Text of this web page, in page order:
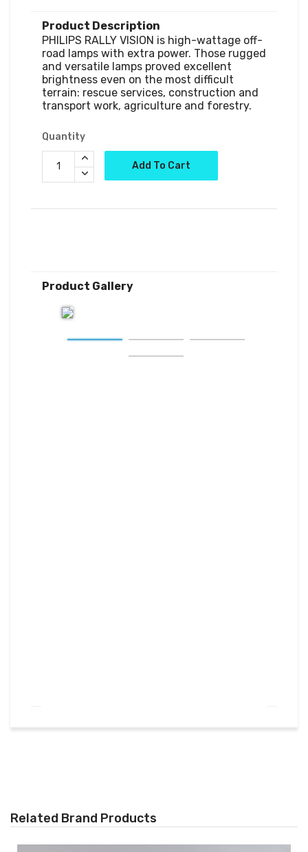
Product Description
PHILIPS RALLY VISION is high-wattage off-
road lamps with extra power. Those rugged
and versatile lamps proved excellent
brightness even on the most difficult
terrain: rescue services, construction and
Quantity
Add To Cart
Product Gallery
Related Brand Products